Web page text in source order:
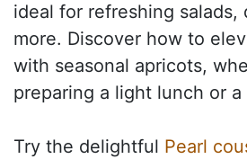
ideal for refreshing salads,
more. Discover how to
with seasonal apricots,
preparing a light lunch or
Try the delightful Pearl